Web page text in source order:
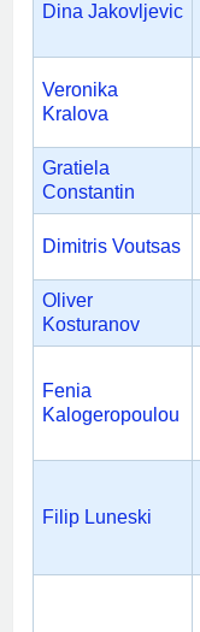
Dina Jakovljevic
Veronika
Kralova
Gratiela
Constantin
Dimitris Voutsas
Oliver
Kosturanov
Fenia
Kalogeropoulou
Filip Luneski